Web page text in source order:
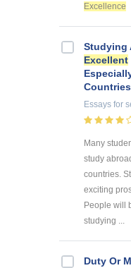
Excellence
Studying
Excellent
Countries
Essays for
Many
study
countries.
exciting
People will
studying ...
Duty Or